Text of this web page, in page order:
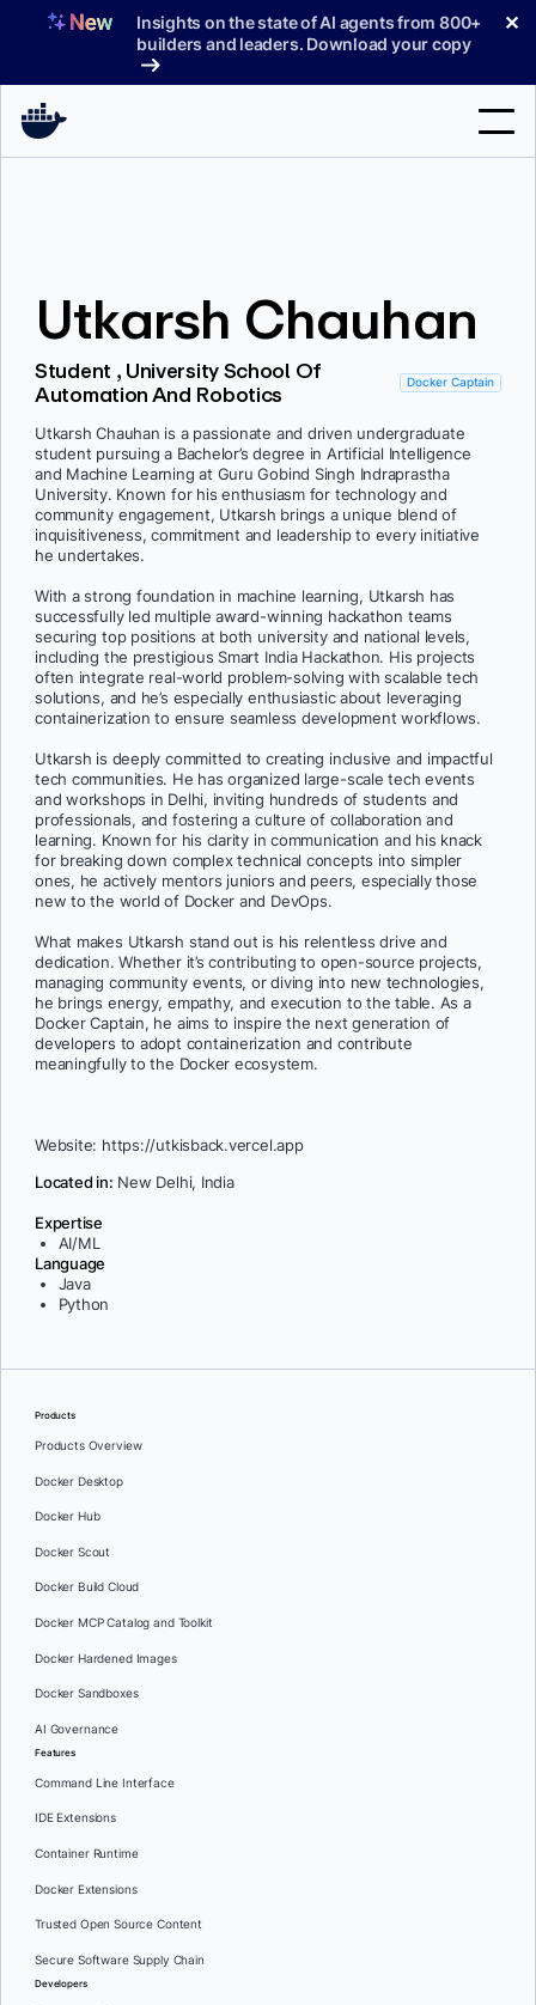
Insights on the state of AI agents from 800+
builders and leaders. Download your copy
✕
Pricing
Blog
Docs
Sign In
Utkarsh Chauhan
Student , University School Of
Automation And Robotics
Docker Captain
Utkarsh Chauhan is a passionate and driven undergraduate
student pursuing a Bachelor’s degree in Artificial Intelligence
and Machine Learning at Guru Gobind Singh Indraprastha
University. Known for his enthusiasm for technology and
community engagement, Utkarsh brings a unique blend of
inquisitiveness, commitment and leadership to every initiative
he undertakes.
With a strong foundation in machine learning, Utkarsh has
successfully led multiple award-winning hackathon teams
securing top positions at both university and national levels,
including the prestigious Smart India Hackathon. His projects
often integrate real-world problem-solving with scalable tech
solutions, and he’s especially enthusiastic about leveraging
containerization to ensure seamless development workflows.
Utkarsh is deeply committed to creating inclusive and impactful
tech communities. He has organized large-scale tech events
and workshops in Delhi, inviting hundreds of students and
professionals, and fostering a culture of collaboration and
learning. Known for his clarity in communication and his knack
for breaking down complex technical concepts into simpler
ones, he actively mentors juniors and peers, especially those
new to the world of Docker and DevOps.
What makes Utkarsh stand out is his relentless drive and
dedication. Whether it’s contributing to open-source projects,
managing community events, or diving into new technologies,
he brings energy, empathy, and execution to the table. As a
Docker Captain, he aims to inspire the next generation of
developers to adopt containerization and contribute
meaningfully to the Docker ecosystem.
Website: https://utkisback.vercel.app
Located in: New Delhi, India
Expertise
AI/ML
Language
Java
Python
Products
Products Overview
Docker Desktop
Docker Hub
Docker Scout
Docker Build Cloud
Docker MCP Catalog and Toolkit
Docker Hardened Images
Docker Sandboxes
AI Governance
Features
Command Line Interface
IDE Extensions
Container Runtime
Docker Extensions
Trusted Open Source Content
Secure Software Supply Chain
Developers